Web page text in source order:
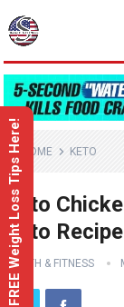
HOME KETO
Keto
Keto
HEALTH & FITNESS
FREE Weight Loss Tips Here!